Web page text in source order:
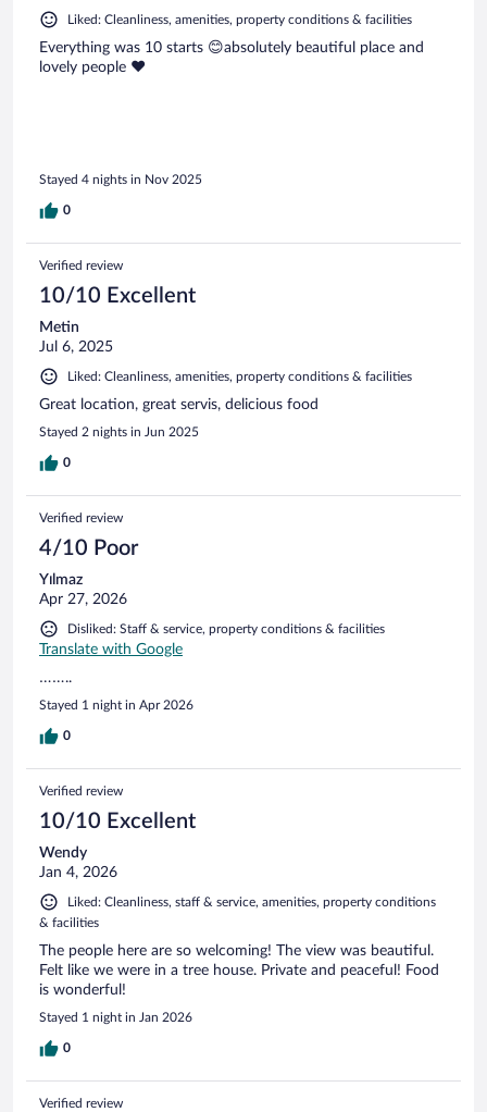
Liked: Cleanliness, amenities, property conditions & facilities
Everything was 10 starts 😊absolutely beautiful place and
lovely people ❤️
Stayed 4 nights in Nov 2025
0
Verified review
10/10 Excellent
Metin
Jul 6, 2025
Liked: Cleanliness, amenities, property conditions & facilities
Great location, great servis, delicious food
Stayed 2 nights in Jun 2025
0
Verified review
4/10 Poor
Yılmaz
Apr 27, 2026
Disliked: Staff & service, property conditions & facilities
Translate with Google
……..
Stayed 1 night in Apr 2026
0
Verified review
10/10 Excellent
Wendy
Jan 4, 2026
Liked: Cleanliness, staff & service, amenities, property conditions
& facilities
The people here are so welcoming! The view was beautiful.
Felt like we were in a tree house. Private and peaceful! Food
is wonderful!
Stayed 1 night in Jan 2026
0
Verified review